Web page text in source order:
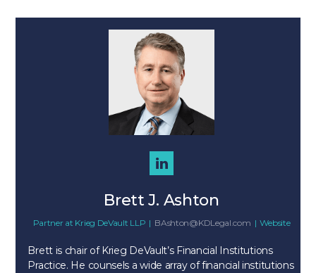
Brett J. Ashton
Partner at Krieg DeVault LLP | BAshton@KDLegal.com | Website
Brett is chair of Krieg DeVault’s Financial Institutions
Practice. He counsels a wide array of financial institutions